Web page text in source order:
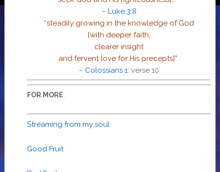
– Luke 3:8
“steadily growing in the knowledge of God
[with deeper faith,
clearer insight
and fervent love for His precepts]”
– Colossians 1: verse 10
FOR MORE:
Streaming from my soul
Good Fruit